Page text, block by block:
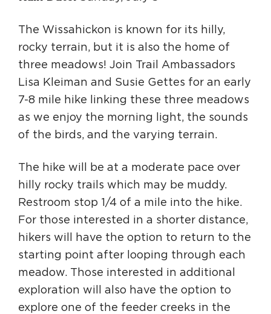
The Wissahickon is known for its hilly,
rocky terrain, but it is also the home of
three meadows! Join Trail Ambassadors
Lisa Kleiman and Susie Gettes for an early
7-8 mile hike linking these three meadows
as we enjoy the morning light, the sounds
of the birds, and the varying terrain.
The hike will be at a moderate pace over
hilly rocky trails which may be muddy.
Restroom stop 1/4 of a mile into the hike.
For those interested in a shorter distance,
hikers will have the option to return to the
starting point after looping through each
meadow. Those interested in additional
exploration will also have the option to
explore one of the feeder creeks in the